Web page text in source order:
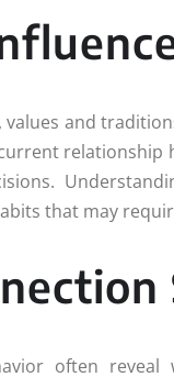
and
that may
often